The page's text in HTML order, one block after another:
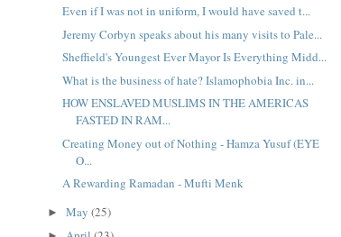
Even if I was not in uniform, I would have saved t...
Jeremy Corbyn speaks about his many visits to Pale...
Sheffield's Youngest Ever Mayor Is Everything Midd...
What is the business of hate? Islamophobia Inc. in...
HOW ENSLAVED MUSLIMS IN THE AMERICAS
FASTED IN RAM...
Creating Money out of Nothing - Hamza Yusuf (EYE
O...
A Rewarding Ramadan - Mufti Menk
►May(25)